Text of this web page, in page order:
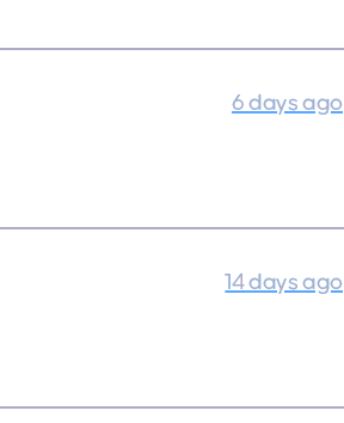
6 days ago
14 days ago